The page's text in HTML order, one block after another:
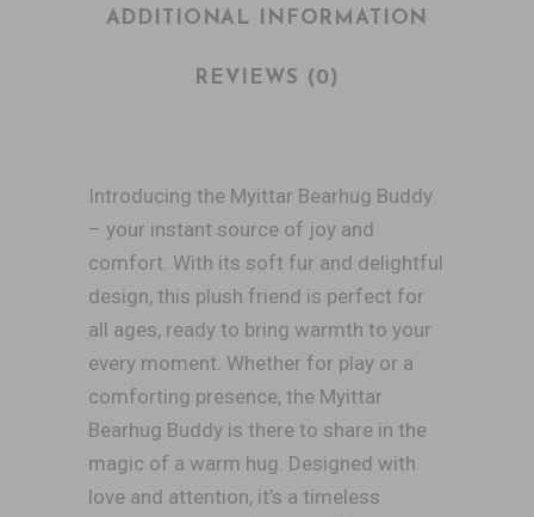
ADDITIONAL INFORMATION
REVIEWS (0)
Introducing the Myittar Bearhug Buddy
– your instant source of joy and
comfort. With its soft fur and delightful
design, this plush friend is perfect for
all ages, ready to bring warmth to your
every moment. Whether for play or a
comforting presence, the Myittar
Bearhug Buddy is there to share in the
magic of a warm hug. Designed with
love and attention, it’s a timeless